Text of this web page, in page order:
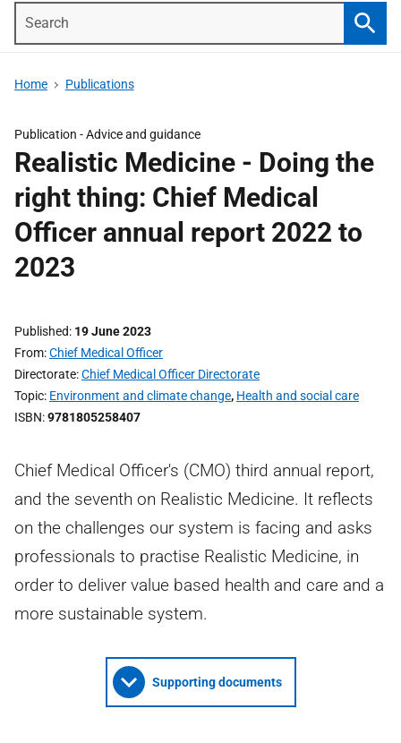
Home Publications
Publication -Advice and guidance
Realistic Medicine - Doing the
right thing: Chief Medical
Officer annual report 2022 to
2023
Published 19 June 2023
From Chief Medical Officer
Directorate Chief Medical Officer Directorate
Topic Environment and climate change, Health and social care
ISBN 9781805258407
Chief Medical Officer's (CMO) third annual report,
and the seventh on Realistic Medicine. It reflects
on the challenges our system is facing and asks
professionals to practise Realistic Medicine, in
order to deliver value based health and care and a
more sustainable system.
Supporting documents